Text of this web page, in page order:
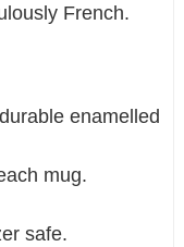
French.
enamelled
mug.
safe.